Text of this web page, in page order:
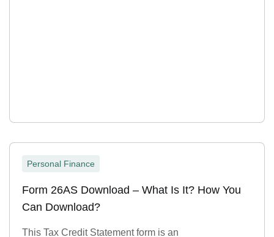
Personal Finance
Form 26AS Download – What Is It? How You
Can Download?
This Tax Credit Statement form is an